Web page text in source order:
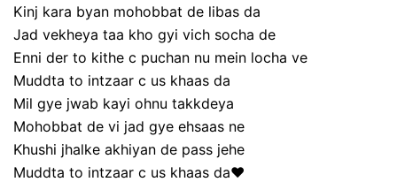
Kinj kara byan mohobbat de libas da
Jad vekheya taa kho gyi vich socha de
Enni der to kithe c puchan nu mein locha ve
Muddta to intzaar c us khaas da
Mil gye jwab kayi ohnu takkdeya
Mohobbat de vi jad gye ehsaas ne
Khushi jhalke akhiyan de pass jehe
Muddta to intzaar c us khaas da❤️